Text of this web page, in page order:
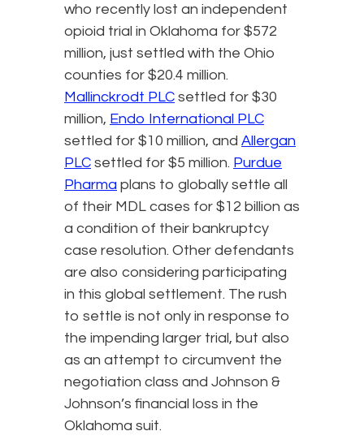
who recently lost an independent
opioid trial in Oklahoma for $572
million, just settled with the Ohio
counties for $20.4 million.
Mallinckrodt PLC settled for $30
million, Endo International PLC
settled for $10 million, and Allergan
PLC settled for $5 million. Purdue
Pharma plans to globally settle all
of their MDL cases for $12 billion as
a condition of their bankruptcy
case resolution. Other defendants
are also considering participating
in this global settlement. The rush
to settle is not only in response to
the impending larger trial, but also
as an attempt to circumvent the
negotiation class and Johnson &
Johnson’s financial loss in the
Oklahoma suit.